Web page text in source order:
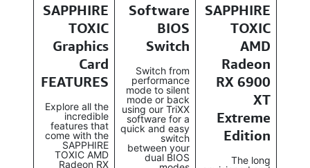
SAPPHIRE
TOXIC
AMD
Radeon
RX 6900
XT
Extreme
Edition
The long
Software
BIOS
Switch
Switch from
performance
mode to silent
mode or back
using our TriXX
software for a
quick and easy
switch
between your
dual BIOS
SAPPHIRE
TOXIC
Graphics
Card
FEATURES
Explore all the
incredible
features that
come with the
SAPPHIRE
TOXIC AMD
Radeon RX